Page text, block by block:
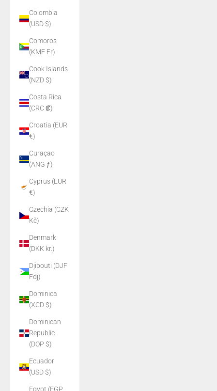
Colombia
(USD $)
Comoros
(KMF Fr)
Cook Islands
(NZD $)
Costa Rica
(CRC ₡)
Croatia (EUR
€)
Curaçao
(ANG ƒ)
Cyprus (EUR
€)
Czechia (CZK
Kč)
Denmark
(DKK kr.)
Djibouti (DJF
Fdj)
Dominica
(XCD $)
Dominican
Republic
(DOP $)
Ecuador
(USD $)
Egypt (EGP